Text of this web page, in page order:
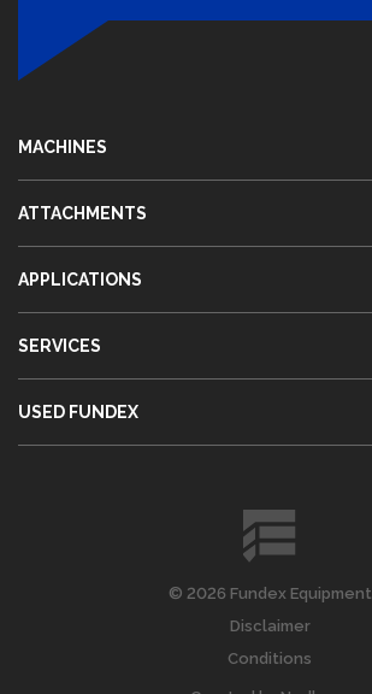
MACHINES
ATTACHMENTS
APPLICATIONS
SERVICES
USED FUNDEX
© 2026 Fundex Equipment
Disclaimer
Conditions